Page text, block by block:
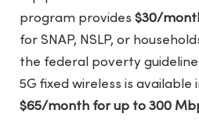
program provides$30/
for SNAP, NSLP, or
the federal poverty
5G fixed wireless is
$65/month for up to 300